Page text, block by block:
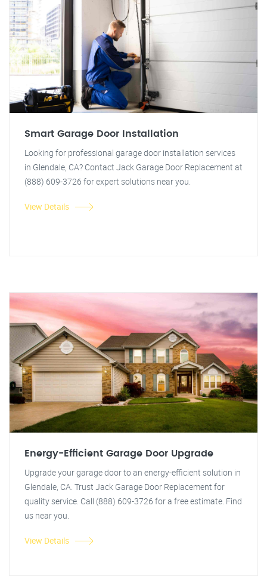
Smart Garage Door Installation
Looking for professional garage door installation services
in Glendale, CA? Contact Jack Garage Door Replacement at
(888) 609-3726 for expert solutions near you.
View Details
Energy-Efficient Garage Door Upgrade
Upgrade your garage door to an energy-efficient solution in
Glendale, CA. Trust Jack Garage Door Replacement for
quality service. Call (888) 609-3726 for a free estimate. Find
us near you.
View Details